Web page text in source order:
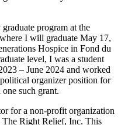
program at the
I will graduate May 17,
Hospice in Fond du
level, I was a student
– June 2024 and worked
organizer position for
such grant.
for a non-profit organization
The Right Relief, Inc. This